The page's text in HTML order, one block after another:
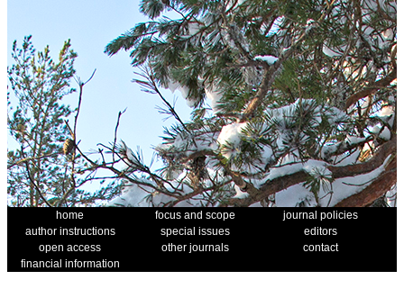
home focus and scope
journal policies
author instructions
special issues
editors
open access
other journals
contact
financial information